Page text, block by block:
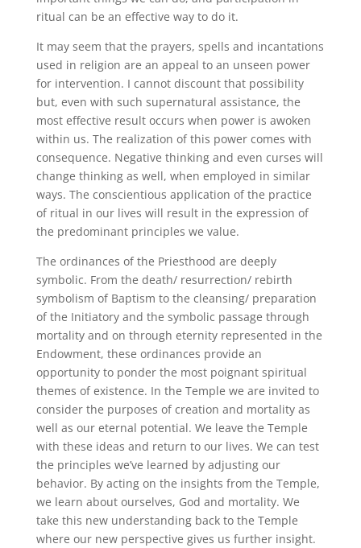
ritual can be an effective way to do it.
It may seem that the prayers, spells and incantations
used in religion are an appeal to an unseen power
for intervention. I cannot discount that possibility
but, even with such supernatural assistance, the
most effective result occurs when power is awoken
within us. The realization of this power comes with
consequence. Negative thinking and even curses will
change thinking as well, when employed in similar
ways. The conscientious application of the practice
of ritual in our lives will result in the expression of
the predominant principles we value.
The ordinances of the Priesthood are deeply
symbolic. From the death/ resurrection/ rebirth
symbolism of Baptism to the cleansing/ preparation
of the Initiatory and the symbolic passage through
mortality and on through eternity represented in the
Endowment, these ordinances provide an
opportunity to ponder the most poignant spiritual
themes of existence. In the Temple we are invited to
consider the purposes of creation and mortality as
well as our eternal potential. We leave the Temple
with these ideas and return to our lives. We can test
the principles we’ve learned by adjusting our
behavior. By acting on the insights from the Temple,
we learn about ourselves, God and mortality. We
take this new understanding back to the Temple
where our new perspective gives us further insight.